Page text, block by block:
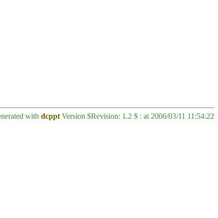
with dcppt Version $Revision: 1.2 $ : at 2006/03/11 11:54:22